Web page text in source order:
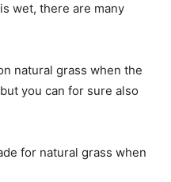
wet, there are many
natural grass when the
you can for sure also
for natural grass when